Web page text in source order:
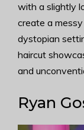
with a slightly
create a
dystopian
haircut
and
Ryan